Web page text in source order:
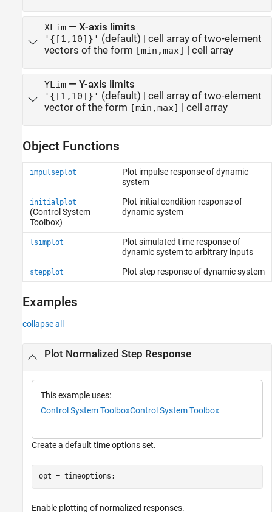
XLim— X-axis limits
'{[1,10]}' (default) | cell array of two-element
vectors of the form [min,max] cell array
YLim— Y-axis limits
'{[1,10]}' (default) | cell array of two-element
vector of the form [min,max] cell array
Object Functions
impulseplot
Plot impulse response of dynamic
system
initialplot
(Control System
Toolbox)
Plot initial condition response of
dynamic system
lsimplot
Plot simulated time response of
dynamic system to arbitrary inputs
stepplot Plot step response of dynamic system
Examples
collapse all
Plot Normalized Step Response
This example uses:
Control System ToolboxControl System Toolbox
Create a default time options set.
opt = timeoptions;
Enable plotting of normalized responses.